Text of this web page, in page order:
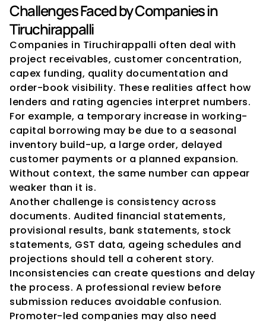
Challenges Faced by Companies in
Tiruchirappalli
Companies in Tiruchirappalli often deal with
project receivables, customer concentration,
capex funding, quality documentation and
order-book visibility. These realities affect how
lenders and rating agencies interpret numbers.
For example, a temporary increase in working-
capital borrowing may be due to a seasonal
inventory build-up, a large order, delayed
customer payments or a planned expansion.
Without context, the same number can appear
weaker than it is.
Another challenge is consistency across
documents. Audited financial statements,
provisional results, bank statements, stock
statements, GST data, ageing schedules and
projections should tell a coherent story.
Inconsistencies can create questions and delay
the process. A professional review before
submission reduces avoidable confusion.
Promoter-led companies may also need